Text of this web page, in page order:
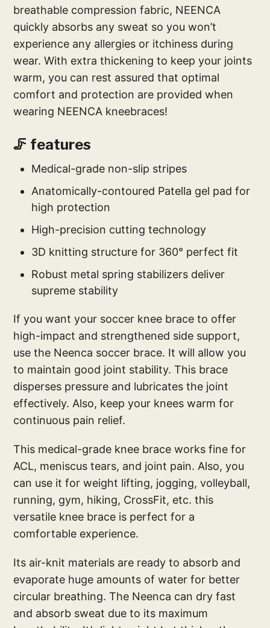
breathable compression fabric, NEENCA
quickly absorbs any sweat so you won’t
experience any allergies or itchiness during
wear. With extra thickening to keep your joints
warm, you can rest assured that optimal
comfort and protection are provided when
wearing NEENCA kneebraces!
🦵 features
Medical-grade non-slip stripes
Anatomically-contoured Patella gel pad for
high protection
High-precision cutting technology
3D knitting structure for 360° perfect fit
Robust metal spring stabilizers deliver
supreme stability
If you want your soccer knee brace to offer
high-impact and strengthened side support,
use the Neenca soccer brace. It will allow you
to maintain good joint stability. This brace
disperses pressure and lubricates the joint
effectively. Also, keep your knees warm for
continuous pain relief.
This medical-grade knee brace works fine for
ACL, meniscus tears, and joint pain. Also, you
can use it for weight lifting, jogging, volleyball,
running, gym, hiking, CrossFit, etc. this
versatile knee brace is perfect for a
comfortable experience.
Its air-knit materials are ready to absorb and
evaporate huge amounts of water for better
circular breathing. The Neenca can dry fast
and absorb sweat due to its maximum